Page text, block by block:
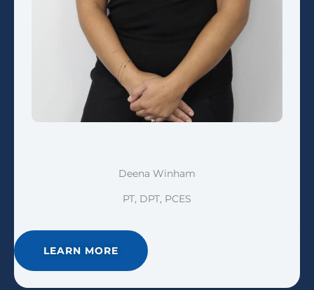
Deena Winham
PT, DPT, PCES
LEARN MORE